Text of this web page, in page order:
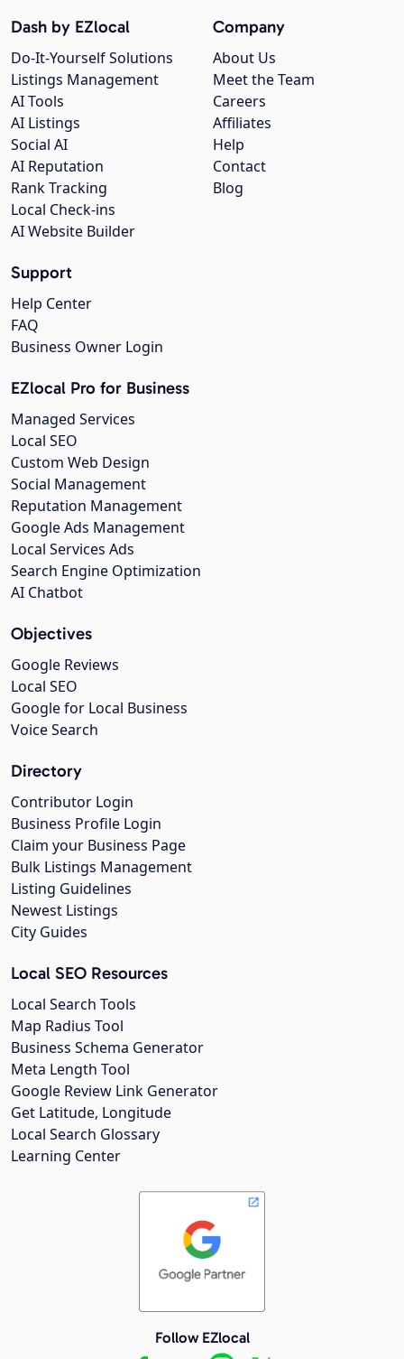
Company
About Us
Meet the Team
Careers
Affiliates
Help
Contact
Blog
Dash by EZlocal
Do-It-Yourself Solutions
Listings Management
AI Tools
AI Listings
Social AI
AI Reputation
Rank Tracking
Local Check-ins
AI Website Builder
Support
Help Center
FAQ
Business Owner Login
EZlocal Pro for Business
Managed Services
Local SEO
Custom Web Design
Social Management
Reputation Management
Google Ads Management
Local Services Ads
Search Engine Optimization
AI Chatbot
Objectives
Google Reviews
Local SEO
Google for Local Business
Voice Search
Directory
Contributor Login
Business Profile Login
Claim your Business Page
Bulk Listings Management
Listing Guidelines
Newest Listings
City Guides
Local SEO Resources
Local Search Tools
Map Radius Tool
Business Schema Generator
Meta Length Tool
Google Review Link Generator
Get Latitude, Longitude
Local Search Glossary
Learning Center
Follow EZlocal